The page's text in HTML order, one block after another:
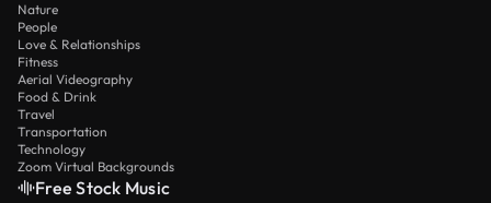
Nature
People
Love & Relationships
Fitness
Aerial Videography
Food & Drink
Travel
Transportation
Technology
Zoom Virtual Backgrounds
Free Stock Music